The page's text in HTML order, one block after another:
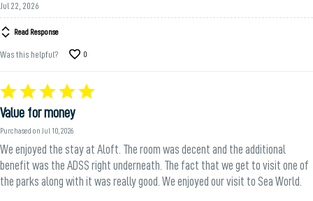
Jul 22, 2026
Read Response
Was this helpful? 0
Rated
5
out
of
5
Value for money
Purchased on Jul 10, 2026
We enjoyed the stay at Aloft. The room was decent and the additional
benefit was the ADSS right underneath. The fact that we get to visit one of
the parks along with it was really good. We enjoyed our visit to Sea World.